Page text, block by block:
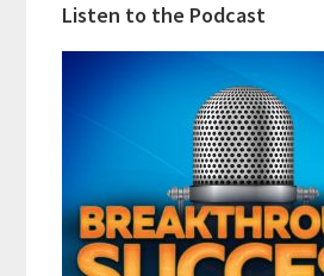
Listen to the Podcast